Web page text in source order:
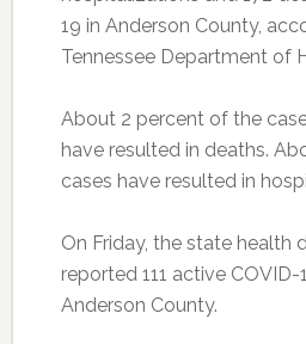
19 in Anderson County,
Tennessee Department of
About 2 percent of the
have resulted in deaths.
cases have resulted in
On Friday, the state health
reported 111 active COVID-
Anderson County.